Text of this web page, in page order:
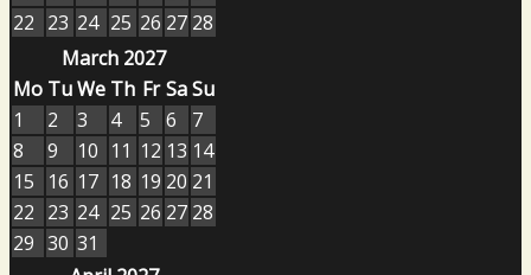
22 23 24 25 26 27 28
March 2027
Mo TuWe Th Fr SaSu
1
2 3 4 5 6
7
8
9 10 11 12 13 14
15
16 17 18 19 20 21
22 23 24 25 26 27 28
29 30 31